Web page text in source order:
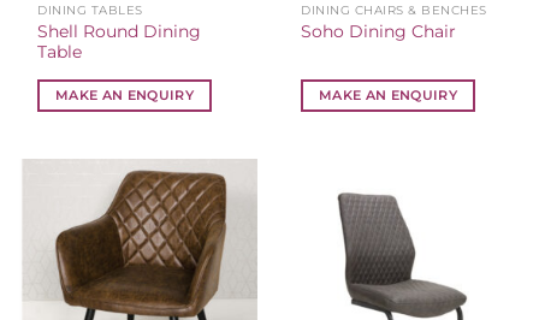
DINING TABLES
Shell Round Dining
Table
MAKE AN ENQUIRY
DINING CHAIRS & BENCHES
Soho Dining Chair
MAKE AN ENQUIRY